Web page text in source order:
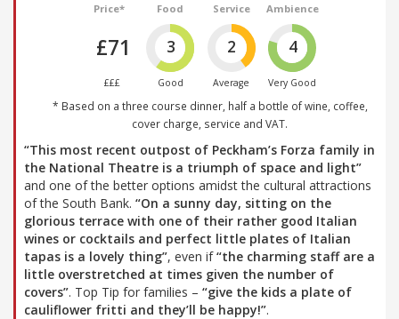
Price*
£71
£££
Food
3
Good
Service
2
Average
Ambience
4
Very Good
* Based on a three course dinner, half a bottle of wine, coffee,
cover charge, service and VAT.
“This most recent outpost of Peckham’s Forza family in
the National Theatre is a triumph of space and light”
and one of the better options amidst the cultural attractions
of the South Bank. “On a sunny day, sitting on the
glorious terrace with one of their rather good Italian
wines or cocktails and perfect little plates of Italian
tapas is a lovely thing”, even if“the charming staff are a
little overstretched at times given the number of
covers”. Top Tip for families – “give the kids a plate of
cauliflower fritti and they’ll be happy!”.